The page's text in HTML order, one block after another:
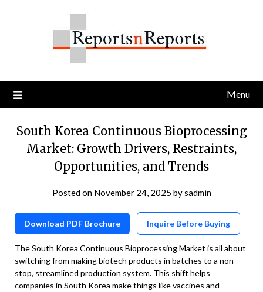
Menu
South Korea Continuous Bioprocessing
Market: Growth Drivers, Restraints,
Opportunities, and Trends
Posted on November 24, 2025 bysadmin
Download PDF Brochure Inquire Before Buying
The South Korea Continuous Bioprocessing Market is all about
switching from making biotech products in batches to a non-
stop, streamlined production system. This shift helps
companies in South Korea make things like vaccines and